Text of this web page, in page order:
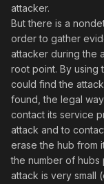
attacker.
But there is a
order to gather
attacker during the
root point. By using
could find the
found, the legal
contact its service
attack and to
erase the hub from
the number of hubs
attack is very small